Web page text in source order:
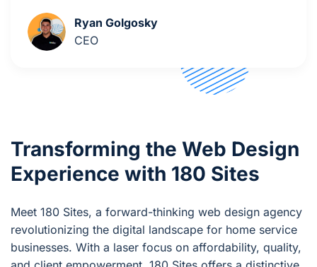
Ryan Golgosky
CEO
Transforming the Web Design
Experience with 180 Sites
Meet 180 Sites, a forward-thinking web design agency
revolutionizing the digital landscape for home service
businesses. With a laser focus on affordability, quality,